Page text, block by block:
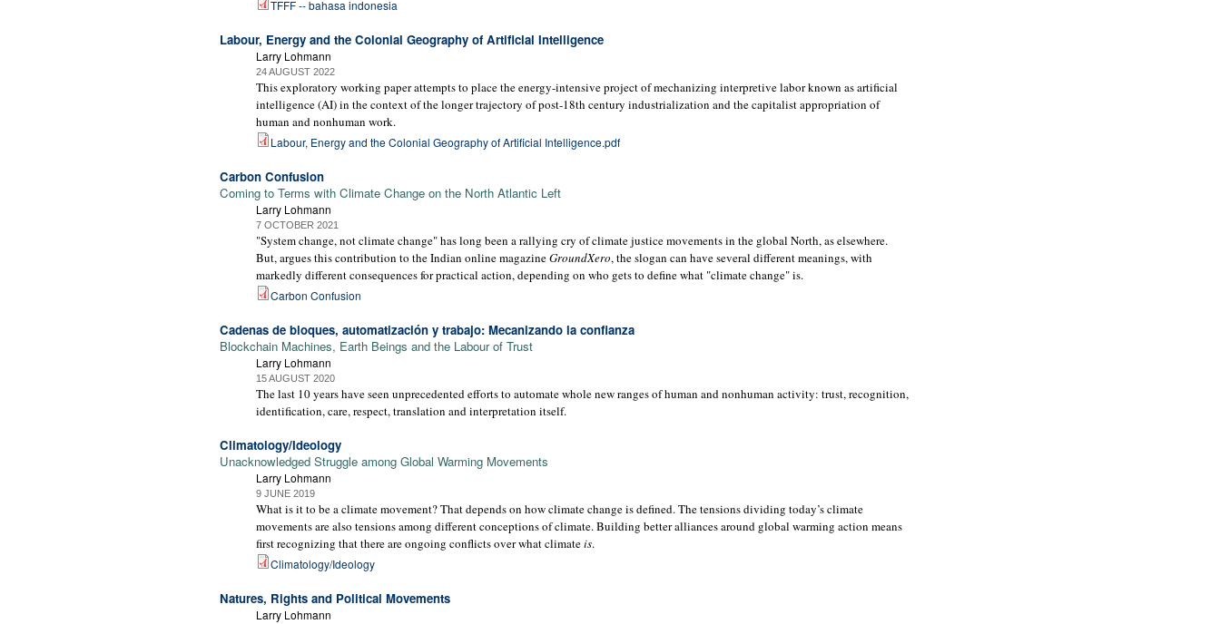
TFFF -- bahasa indonesia
Labour, Energy and the Colonial Geography of Artificial Intelligence
Larry Lohmann
24 AUGUST 2022
This exploratory working paper attempts to place the energy-intensive project of mechanizing interpretive labor known as artificial
intelligence (AI) in the context of the longer trajectory of post-18th century industrialization and the capitalist appropriation of
human and nonhuman work.
Labour, Energy and the Colonial Geography of Artificial Intelligence.pdf
Carbon Confusion
Coming to Terms with Climate Change on the North Atlantic Left
Larry Lohmann
7 OCTOBER 2021
"System change, not climate change" has long been a rallying cry of climate justice movements in the global North, as elsewhere.
But, argues this contribution to the Indian online magazineGroundXero, the slogan can have several different meanings, with
markedly different consequences for practical action, depending on who gets to define what "climate change" is.
Carbon Confusion
Cadenas de bloques, automatización y trabajo: Mecanizando la conﬁanza
Blockchain Machines, Earth Beings and the Labour of Trust
Larry Lohmann
15 AUGUST 2020
The last 10 years have seen unprecedented efforts to automate whole new ranges of human and nonhuman activity: trust, recognition,
identification, care, respect, translation and interpretation itself.
Climatology/Ideology
Unacknowledged Struggle among Global Warming Movements
Larry Lohmann
9 JUNE 2019
What is it to be a climate movement? That depends on how climate change is defined. The tensions dividing today’s climate
movements are also tensions among different conceptions of climate. Building better alliances around global warming action means
first recognizing that there are ongoing conflicts over what climateis.
Climatology/Ideology
Natures, Rights and Political Movements
Larry Lohmann